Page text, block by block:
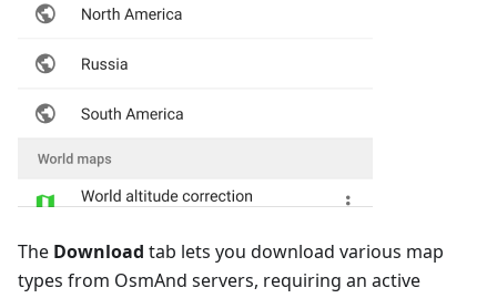
The Download tab lets you download various map
types from OsmAnd servers, requiring an active